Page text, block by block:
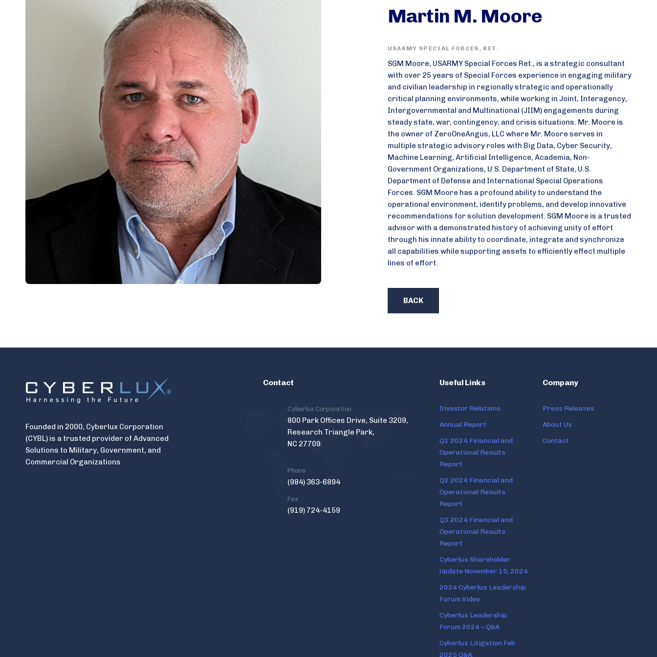
Martin M. Moore
USARMY SPECIAL FORCES, RET.
SGM Moore, USARMY Special Forces Ret., is a strategic consultant
with over 25 years of Special Forces experience in engaging military
and civilian leadership in regionally strategic and operationally
critical planning environments, while working in Joint, Interagency,
Intergovernmental and Multinational (JIIM) engagements during
steady state, war, contingency, and crisis situations. Mr. Moore is
the owner of ZeroOneAngus, LLC where Mr. Moore serves in
multiple strategic advisory roles with Big Data, Cyber Security,
Machine Learning, Artificial Intelligence, Academia, Non-
Government Organizations, U.S. Department of State, U.S.
Department of Defense and International Special Operations
Forces. SGM Moore has a profound ability to understand the
operational environment, identify problems, and develop innovative
recommendations for solution development. SGM Moore is a trusted
advisor with a demonstrated history of achieving unity of effort
through his innate ability to coordinate, integrate and synchronize
all capabilities while supporting assets to efficiently effect multiple
lines of effort.
BACK
Founded in 2000, Cyberlux Corporation
(CYBL) is a trusted provider of Advanced
Solutions to Military, Government, and
Commercial Organizations
Contact
Cyberlux Corporation
800 Park Offices Drive, Suite 3209,
Research Triangle Park,
NC 27709.
Phone
(984) 363-6894
Fax
(919) 724-4159
Useful Links
Investor Relations
Annual Report
Q1 2024 Financial and
Operational Results
Report
Q2 2024 Financial and
Operational Results
Report
Q3 2024 Financial and
Operational Results
Report
Cyberlux Shareholder
Update November 15, 2024
2024 Cyberlux Leadership
Forum Video
Cyberlux Leadership
Forum 2024 – Q&A
Cyberlux Litigation Feb
2025 Q&A
Company
Press Releases
About Us
Contact